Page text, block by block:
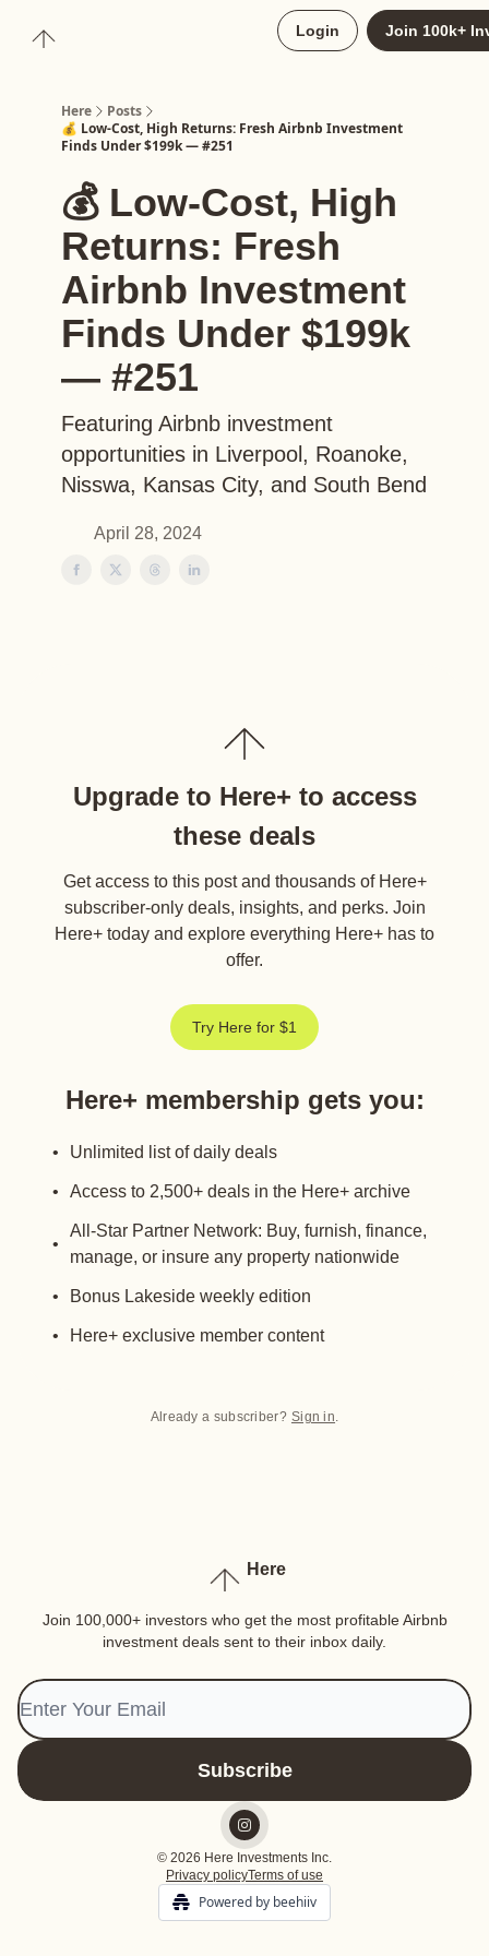
Login Join 100k+
Here
Posts
💰 Low-Cost, High Returns: Fresh Airbnb Investment
Finds Under $199k — #251
💰 Low-Cost, High
Returns: Fresh
Airbnb Investment
Finds Under $199k
— #251
Featuring Airbnb investment
opportunities in Liverpool, Roanoke,
Nisswa, Kansas City, and South Bend
April 28, 2024
Upgrade to Here+ to access
these deals
Get access to this post and thousands of Here+
subscriber-only deals, insights, and perks. Join
Here+ today and explore everything Here+ has to
offer.
Try Here for $1
Here+ membership gets you:
Unlimited list of daily deals
Access to 2,500+ deals in the Here+ archive
All-Star Partner Network: Buy, furnish, finance,
manage, or insure any property nationwide
Bonus Lakeside weekly edition
Here+ exclusive member content
Already a subscriber? Sign in.
Here
Join 100,000+ investors who get the most profitable Airbnb
investment deals sent to their inbox daily.
© 2026 Here Investments Inc.
Privacy policyTerms of use
Powered by beehiiv